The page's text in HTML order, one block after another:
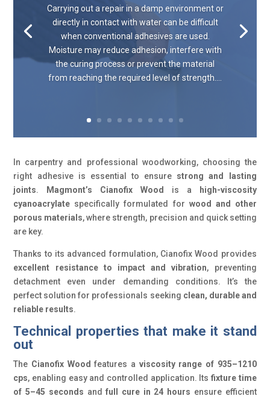
Carrying out a repair in a damp environment or
directly in contact with water can be difficult
when conventional adhesives are used.
Moisture may reduce adhesion, interfere with
the curing process or prevent the material
from reaching the required level of strength....
In carpentry and professional woodworking, choosing the
right adhesive is essential to ensure strong and lasting
joints. Magmont’s Cianofix Wood is a
high-viscosity
cyanoacrylate specifically formulated for wood and other
porous materials, where strength, precision and quick setting
are key.
Thanks to its advanced formulation, Cianofix Wood provides
excellent resistance to impact and vibration, preventing
detachment even under demanding conditions. It’s the
perfect solution for professionals seeking clean, durable and
reliable results.
Technical properties that make it stand
out
The Cianofix Wood features a viscosity range of 935–1210
cps, enabling easy and controlled application. Its fixture time
of 5–45 seconds andfull cure in 24 hours ensure efficient